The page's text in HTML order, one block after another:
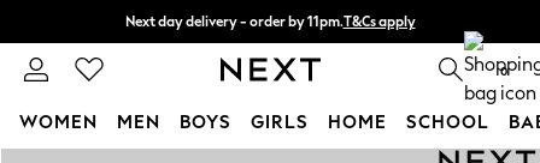
Next day delivery - order by 11pm.T&Cs apply
Split the cost with pay in 3. Find out more 0
WOMEN MEN BOYS GIRLS HOME SCHOOL